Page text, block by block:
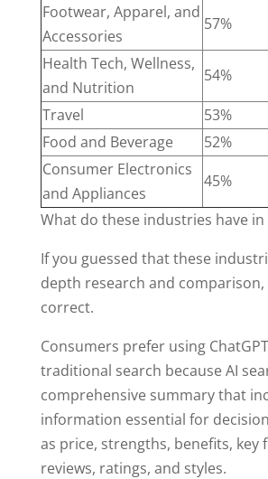
Footwear, Apparel, and
Accessories
57%
Health Tech, Wellness,
and Nutrition
54%
Travel
53%
Food and Beverage
52%
Consumer Electronics
and Appliances
45%
What do these industries have
If you guessed that these
depth research and comparison,
correct.
Consumers prefer using
traditional search because AI
comprehensive summary that
information essential for
as price, strengths, benefits, key
reviews, ratings, and styles.